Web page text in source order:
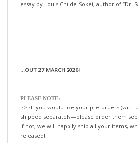
>>>If you would like your pre-orders (with
shipped separately—please order them
If not, we will happily ship all your items,
released!
xo-tLc